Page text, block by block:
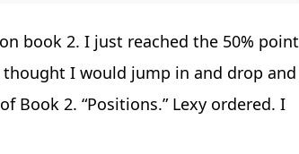
book 2. I just reached the 50% point
I would jump in and drop and
2. “Positions.” Lexy ordered. I